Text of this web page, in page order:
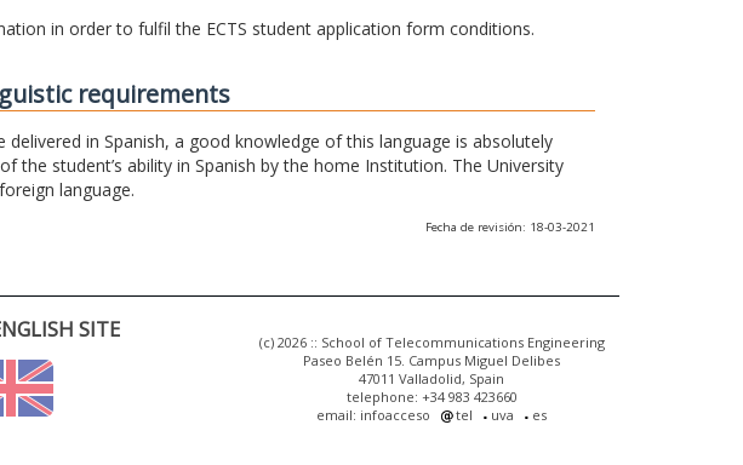
in order to fulfil the ECTS student application form conditions.
requirements
in Spanish, a good knowledge of this language is absolutely
the student’s ability in Spanish by the home Institution. The University
language.
Fecha de revisión: 18-03-2021
SITE
(c) 2026 :: School of Telecommunications Engineering
Paseo Belén 15. Campus Miguel Delibes
47011 Valladolid, Spain
telephone: +34 983 423660
email: infoacceso
tel uva es